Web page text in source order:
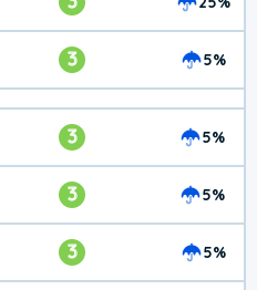
3 5%
3 5%
3 5%
3 5%